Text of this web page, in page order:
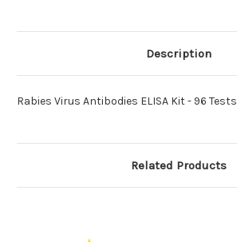
Description
Rabies Virus Antibodies ELISA Kit - 96 Tests
Related Products